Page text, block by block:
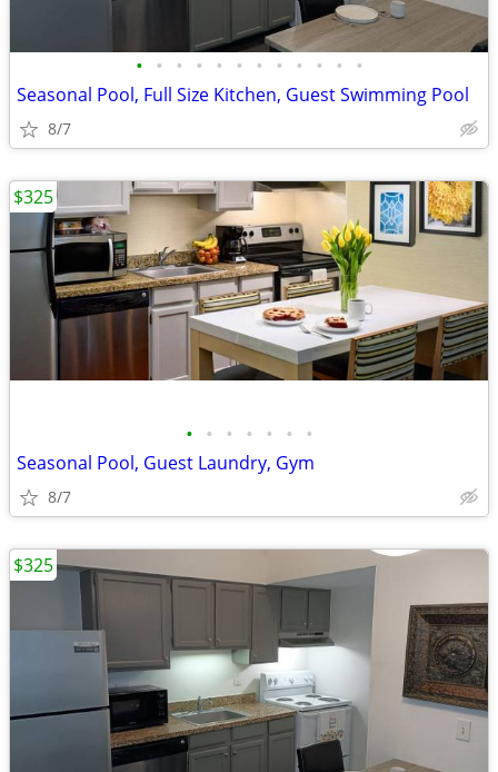
• • • • • • • • • • • •
Seasonal Pool, Full Size Kitchen, Guest Swimming Pool
8/7
• • • • • • •
Seasonal Pool, Guest Laundry, Gym
8/7
$325
$325